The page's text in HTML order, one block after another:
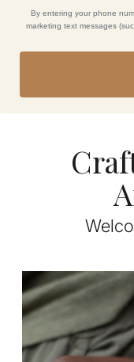
By entering your phone
marketing text messages